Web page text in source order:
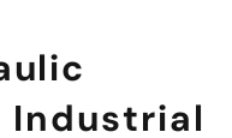
Industrial